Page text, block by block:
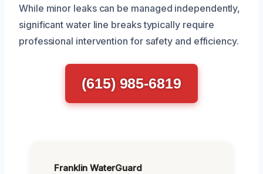
While minor leaks can be managed independently,
significant water line breaks typically require
professional intervention for safety and efficiency.
(615) 985-6819
Franklin WaterGuard